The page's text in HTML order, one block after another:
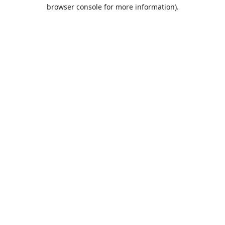
browser console for more information).